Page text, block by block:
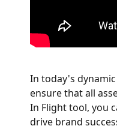
In today's
ensure that all
In Flight tool, you
drive brand